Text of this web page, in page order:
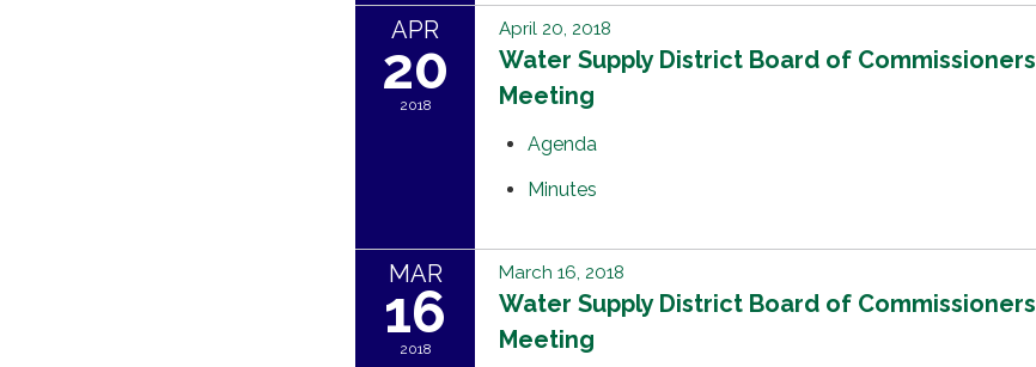
APR
20
2018
April 20, 2018
Water Supply District Board of Commissioners
Meeting
Agenda
Minutes
MAR
16
2018
March 16, 2018
Water Supply District Board of Commissioners
Meeting